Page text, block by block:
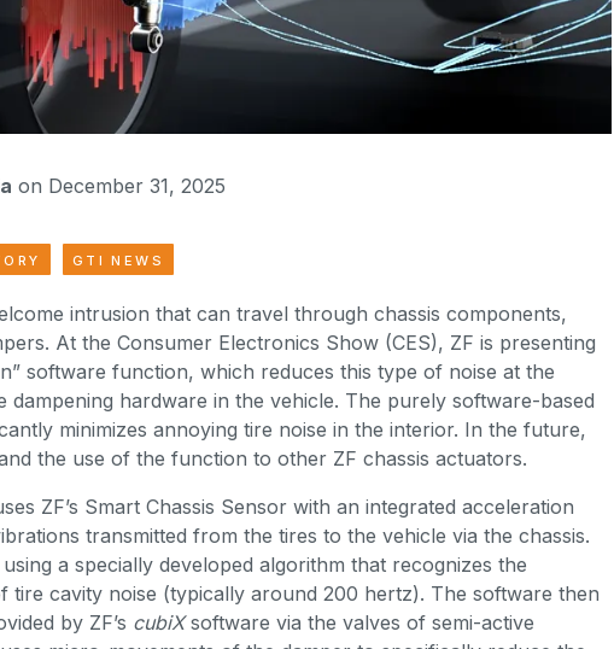
on December 31, 2025
GTI NEWS
intrusion that can travel through chassis components,
At the Consumer Electronics Show (CES), ZF is presenting
software function, which reduces this type of noise at the
dampening hardware in the vehicle. The purely software-based
minimizes annoying tire noise in the interior. In the future,
the use of the function to other ZF chassis actuators.
ZF’s Smart Chassis Sensor with an integrated acceleration
transmitted from the tires to the vehicle via the chassis.
a specially developed algorithm that recognizes the
tire cavity noise (typically around 200 hertz). The software then
by ZF’s cubiXsoftware via the valves of semi-active